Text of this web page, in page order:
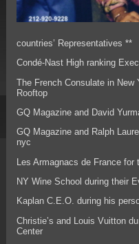
countries’ Representatives **
Condé-Nast High ranking
The French Consulate in New
Rooftop
GQ Magazine and David
GQ Magazine and Ralph
nyc
Les Armagnacs de France for
NY Wine School during their
Kaplan C.E.O. during his
Christie’s and Louis Vuitton
Center